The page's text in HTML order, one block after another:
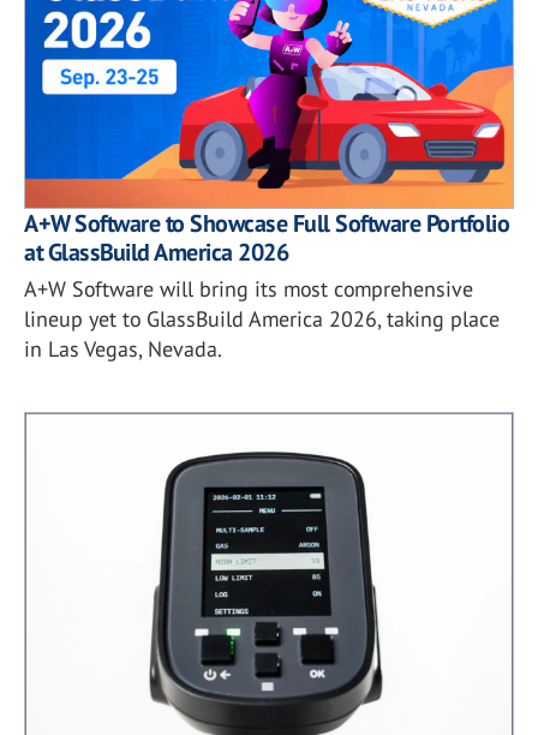
A+W Software to Showcase Full Software Portfolio
at GlassBuild America 2026
A+W Software will bring its most comprehensive
lineup yet to GlassBuild America 2026, taking place
in Las Vegas, Nevada.